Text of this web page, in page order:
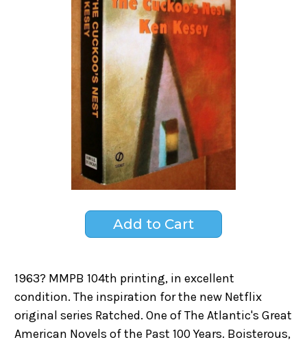
1963? MMPB 104th printing, in excellent
condition. The inspiration for the new Netflix
original series Ratched. One of The Atlantic's Great
American Novels of the Past 100 Years. Boisterous,